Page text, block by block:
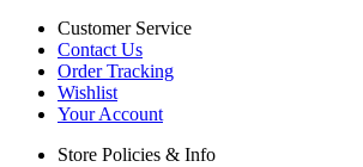
Customer Service
Contact Us
Order Tracking
Wishlist
Your Account
Store Policies & Info